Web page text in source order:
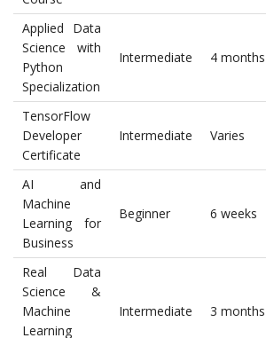
Applied Data
Science with
Python
Specialization
Intermediate 4 months
TensorFlow
Developer
Certificate
Intermediate Varies
AI and
Machine
Learning for
Business
Beginner 6 weeks
Real Data
Science &
Machine
Learning
Intermediate 3 months